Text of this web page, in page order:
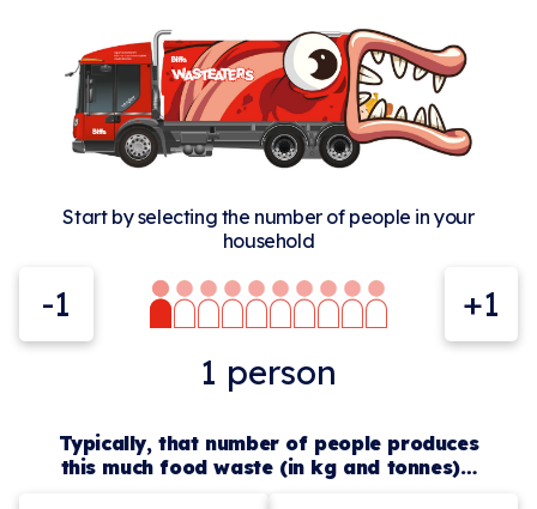
Start by selecting the number of people in your
household
-1
+1
1 person
Typically, that number of people produces
this much food waste (in kg and tonnes)…